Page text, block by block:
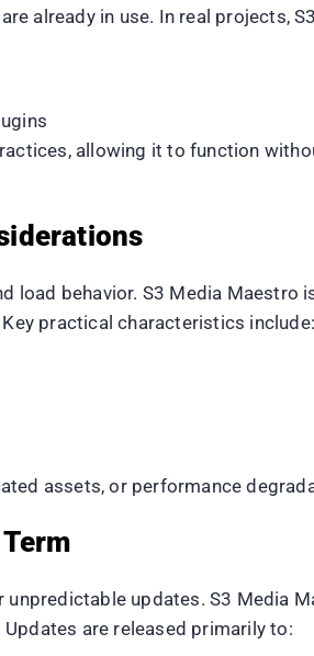
already in use. In real projects,
allowing it to function
load behavior. S3 Media Maestro
practical characteristics include:
assets, or performance
updates. S3 Media
Updates are released primarily to: